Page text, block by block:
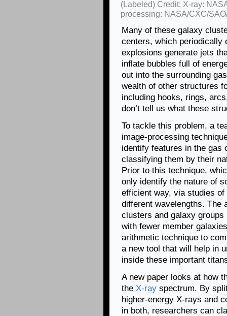
(Labeled) Credit: X-ray:
processing: NASA/CXC/
Many of these galaxy
centers, which periodically
explosions generate jets
inflate bubbles full of
out into the surrounding
wealth of other structures
including hooks, rings,
don’t tell us what these
To tackle this problem, a
image-processing
identify features in the gas
classifying them by their
Prior to this technique,
only identify the nature of
efficient way, via studies
different wavelengths. The
clusters and galaxy
with fewer member
arithmetic technique to
a new tool that will help in
inside these important
A new paper looks at how
the X-ray spectrum. By
higher-energy X-rays and
in both, researchers can